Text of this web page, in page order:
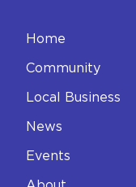
Home
Community
Local Business
News
Events